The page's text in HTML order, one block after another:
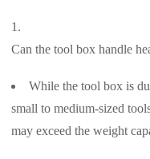
Can the tool box handle
While the tool box is
small to medium-sized
may exceed the weight